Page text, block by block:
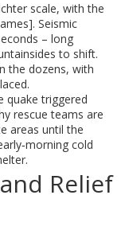
scale, with the
Seismic
– long
to shift.
the dozens, with
quake triggered
rescue teams are
areas until the
cold
Relief